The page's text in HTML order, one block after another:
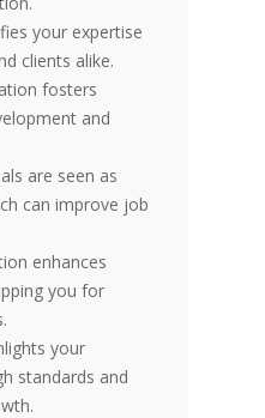
your expertise
clients alike.
fosters
and
are seen as
can improve job
enhances
you for
your
standards and